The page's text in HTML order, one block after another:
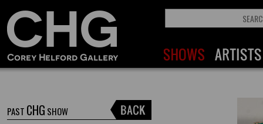
PAST CHG SHOW